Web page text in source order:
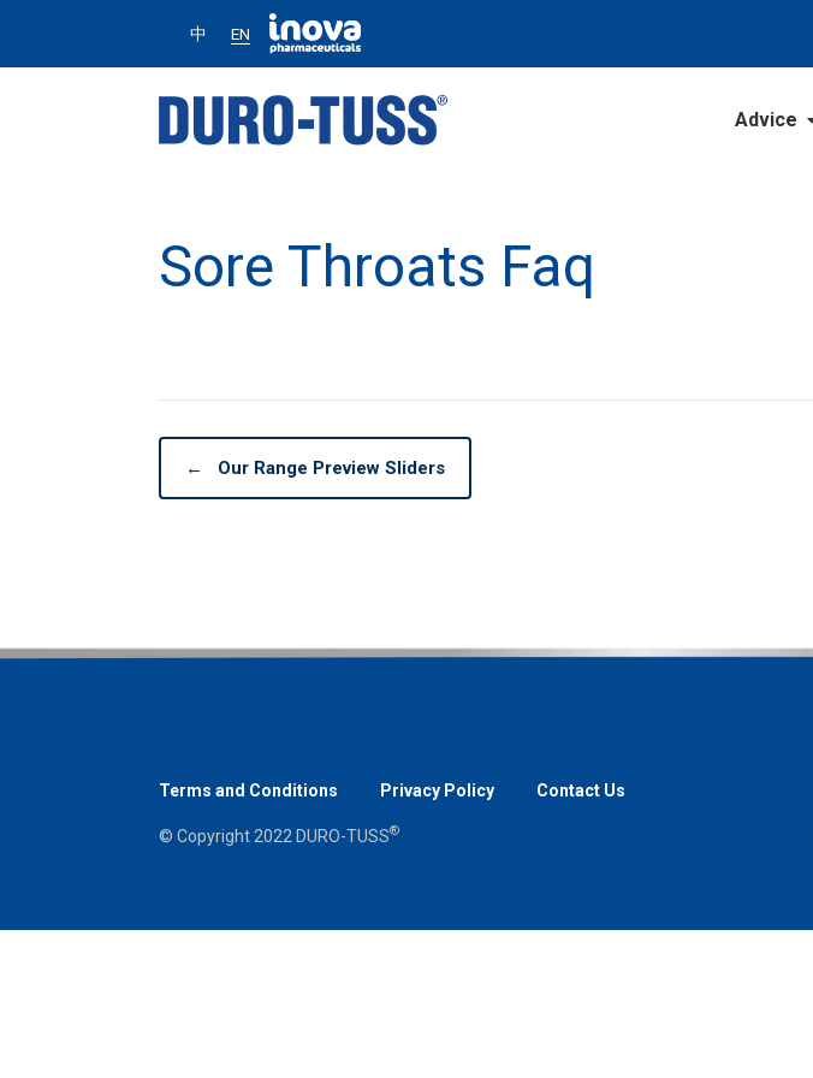
中 EN
Advice
Sore Throats Faq
← Our Range Preview Sliders
Terms and Conditions Privacy Policy Contact Us
© Copyright 2022 DURO-TUSS®